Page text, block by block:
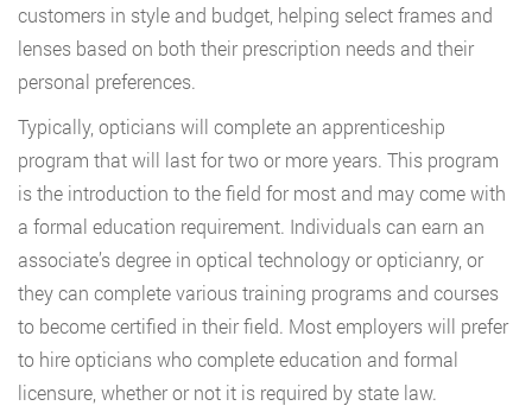
customers in style and budget, helping select frames and
lenses based on both their prescription needs and their
personal preferences.
Typically, opticians will complete an apprenticeship
program that will last for two or more years. This program
is the introduction to the field for most and may come with
a formal education requirement. Individuals can earn an
associate’s degree in optical technology or opticianry, or
they can complete various training programs and courses
to become certified in their field. Most employers will prefer
to hire opticians who complete education and formal
licensure, whether or not it is required by state law.